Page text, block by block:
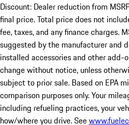
Discount: Dealer reduction from
final price. Total price does not
fee, taxes, and any finance charges.
suggested by the manufacturer and
installed accessories and other add-
change without notice, unless
subject to prior sale. Based on EPA
comparison purposes only. Your
including refueling practices, your
how/where you drive. See